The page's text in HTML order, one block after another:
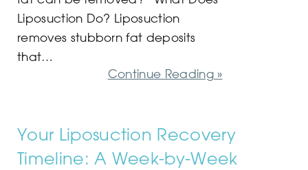
Liposuction Do? Liposuction
removes stubborn fat deposits
that…
Continue Reading »
Your Liposuction Recovery
Timeline: A Week-by-Week